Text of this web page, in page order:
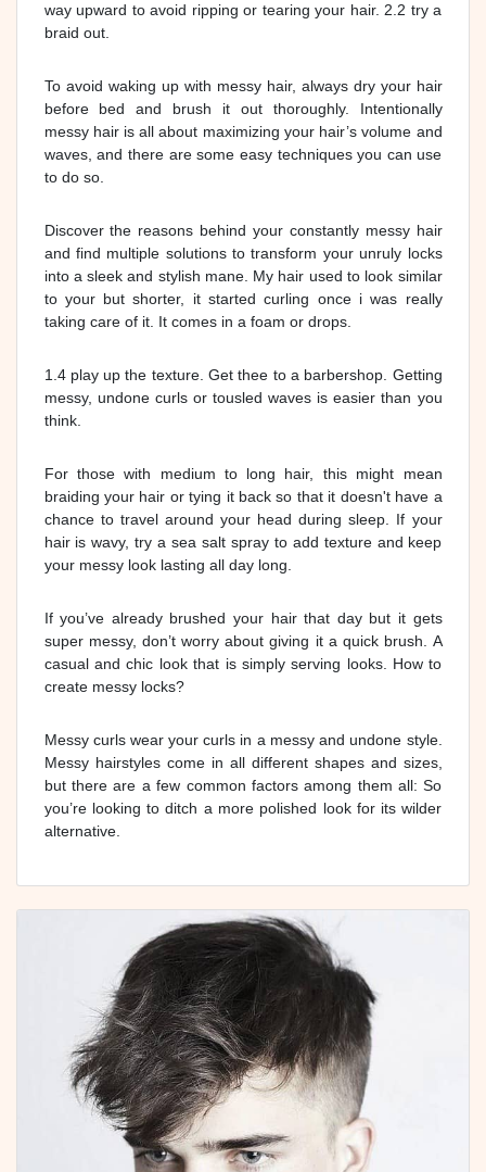
way upward to avoid ripping or tearing your hair. 2.2 try a
braid out.
To avoid waking up with messy hair, always dry your hair
before bed and brush it out thoroughly. Intentionally
messy hair is all about maximizing your hair’s volume and
waves, and there are some easy techniques you can use
to do so.
Discover the reasons behind your constantly messy hair
and find multiple solutions to transform your unruly locks
into a sleek and stylish mane. My hair used to look similar
to your but shorter, it started curling once i was really
taking care of it. It comes in a foam or drops.
1.4 play up the texture. Get thee to a barbershop. Getting
messy, undone curls or tousled waves is easier than you
think.
For those with medium to long hair, this might mean
braiding your hair or tying it back so that it doesn't have a
chance to travel around your head during sleep. If your
hair is wavy, try a sea salt spray to add texture and keep
your messy look lasting all day long.
If you’ve already brushed your hair that day but it gets
super messy, don’t worry about giving it a quick brush. A
casual and chic look that is simply serving looks. How to
create messy locks?
Messy curls wear your curls in a messy and undone style.
Messy hairstyles come in all different shapes and sizes,
but there are a few common factors among them all: So
you’re looking to ditch a more polished look for its wilder
alternative.